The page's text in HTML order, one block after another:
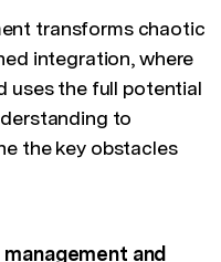
transforms chaotic
integration, where
uses the full potential
to
the key obstacles
and